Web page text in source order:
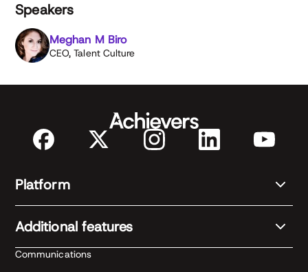
Speakers
Meghan M Biro
CEO, Talent Culture
Platform
Additional features
Communications